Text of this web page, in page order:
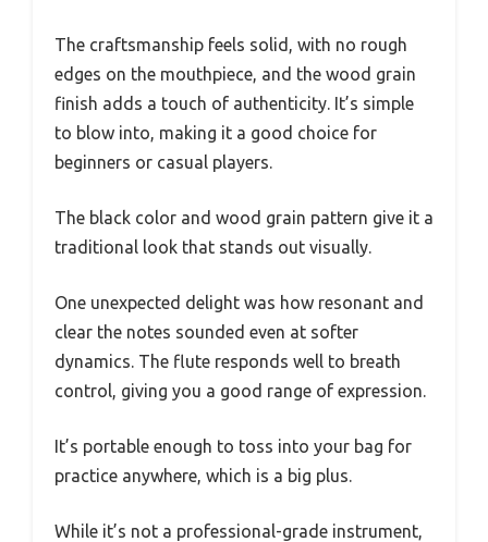
The craftsmanship feels solid, with no rough
edges on the mouthpiece, and the wood grain
finish adds a touch of authenticity. It’s simple
to blow into, making it a good choice for
beginners or casual players.
The black color and wood grain pattern give it a
traditional look that stands out visually.
One unexpected delight was how resonant and
clear the notes sounded even at softer
dynamics. The flute responds well to breath
control, giving you a good range of expression.
It’s portable enough to toss into your bag for
practice anywhere, which is a big plus.
While it’s not a professional-grade instrument,